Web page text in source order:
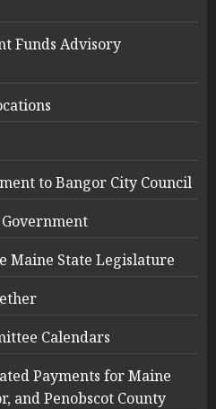
Funds Advisory
to Bangor City Council
Maine State Legislature
Calendars
Payments for Maine
and Penobscot County